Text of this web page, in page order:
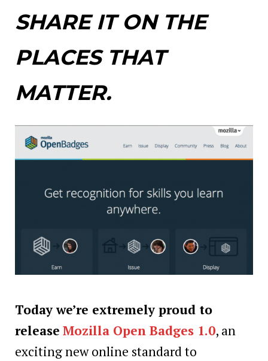
SHARE IT ON THE
PLACES THAT
MATTER.
Today we’re extremely proud to
release Mozilla Open Badges 1.0, an
exciting new online standard to